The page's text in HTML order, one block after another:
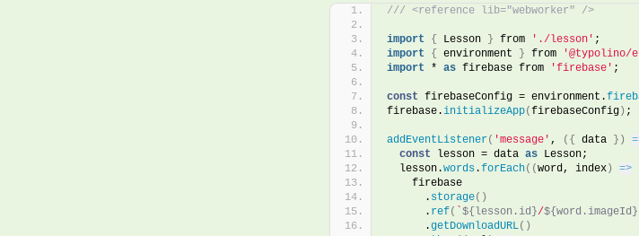
/// <reference lib="webworker" />
import { Lesson } from './lesson' ;
import
{ environment } from '@typolino/
import * as firebase from 'firebase' ;
const firebaseConfig = environment.
firebase.initializeApp(firebaseConfig ) ;
addEventListener( 'message' , ( { data } )
const lesson = data as Lesson;
  lesson.
words .forEach( (word, index ) =>
    firebase
      .
storage( )
      .
ref( ${lesson.id}/${word.imageId}
      .
getDownloadURL( )